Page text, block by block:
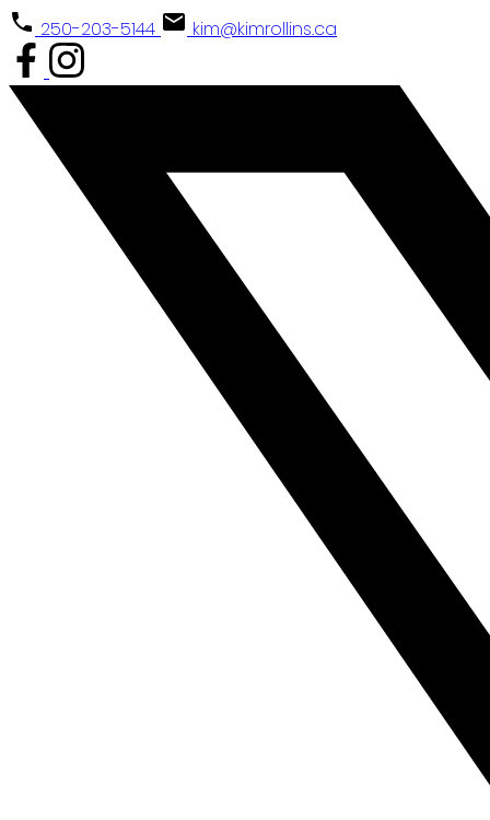
250-203-5144 kim@kimrollins.ca